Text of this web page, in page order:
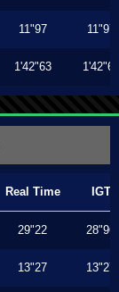
11"97 11"97
1'42"63 1'42"63
Real Time IGT
29"22 28"96
13"27 13"27